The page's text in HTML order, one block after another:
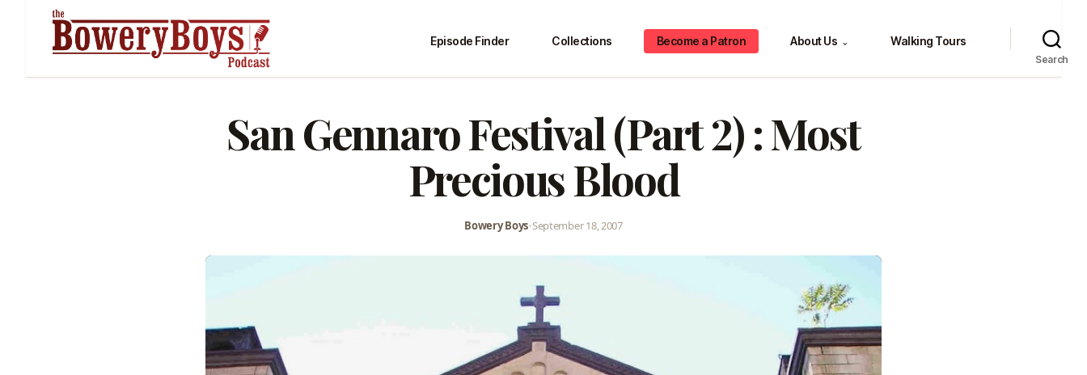
Episode Finder Collections Become a Patron About Us ⌄ Walking Tours
Search
San Gennaro Festival (Part 2) : Most
Precious Blood
Bowery Boys•September 18, 2007